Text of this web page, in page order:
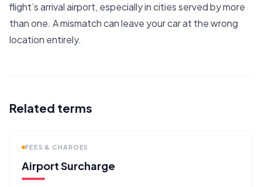
flight’s arrival airport, especially in cities served by more
than one. A mismatch can leave your car at the wrong
location entirely.
Related terms
FEES & CHARGES
Airport Surcharge